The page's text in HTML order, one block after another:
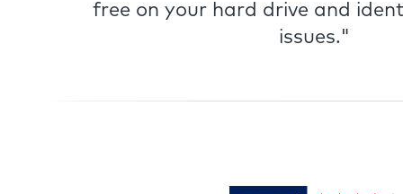
free on your hard drive and
issues."